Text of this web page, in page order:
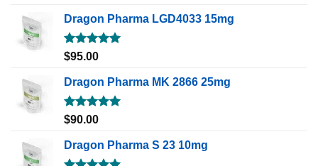
Dragon Pharma LGD4033 15mg
Rated5.00
$95.00
Dragon Pharma MK 2866 25mg
Rated5.00
$90.00
Dragon Pharma S 23 10mg